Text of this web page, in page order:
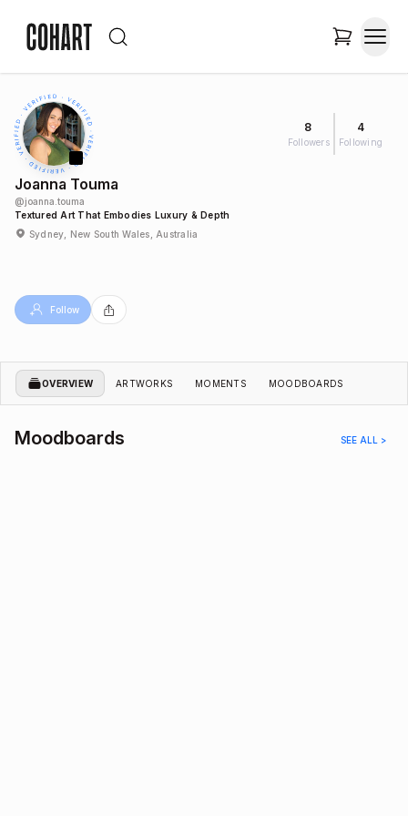
8
Followers
4
Following
Joanna Touma
@joanna.touma
Textured Art That Embodies Luxury & Depth
Sydney, New South Wales, Australia
Follow
OVERVIEW ARTWORKS MOMENTS MOODBOARDS
Moodboards SEE ALL >